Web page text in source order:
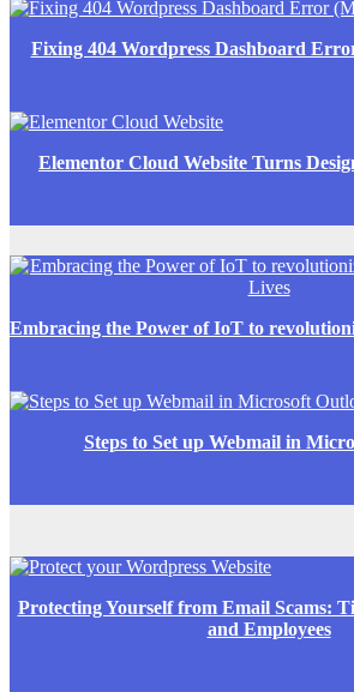
Fixing 404 Wordpress Dashboard
Elementor Cloud Website Turns
Embracing the Power of IoT to
Steps to Set up Webmail in
Protecting Yourself from Email Scams:
and Employees